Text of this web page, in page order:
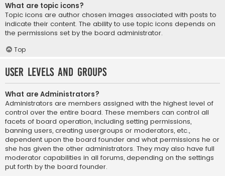
What are topic icons?
Topic icons are author chosen images associated with posts to
indicate their content. The ability to use topic icons depends on
the permissions set by the board administrator.
Top
User Levels and Groups
What are Administrators?
Administrators are members assigned with the highest level of
control over the entire board. These members can control all
facets of board operation, including setting permissions,
banning users, creating usergroups or moderators, etc.,
dependent upon the board founder and what permissions he or
she has given the other administrators. They may also have full
moderator capabilities in all forums, depending on the settings
put forth by the board founder.